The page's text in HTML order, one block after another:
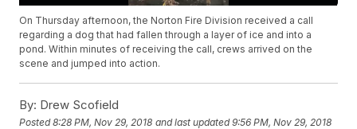
On Thursday afternoon, the Norton Fire Division received a call
regarding a dog that had fallen through a layer of ice and into a
pond. Within minutes of receiving the call, crews arrived on the
scene and jumped into action.
By: Drew Scofield
Posted8:28 PM, Nov 29, 2018 and last updated 9:56 PM, Nov 29, 2018